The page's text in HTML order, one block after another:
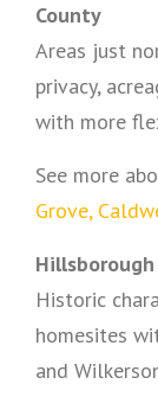
County
Areas just
privacy,
with more
See more
Grove,
Historic
homesites
and